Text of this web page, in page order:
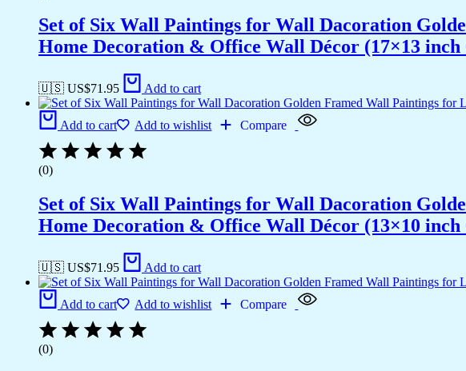
Set of Six Wall Paintings for Wall Dacoration
Home Decoration & Office Wall Décor (17×13 inch
🇺🇸 US$71.95 Add to cart
Add to cart Add to wishlist Compare
(0)
Set of Six Wall Paintings for Wall Dacoration
Home Decoration & Office Wall Décor (13×10 inch
🇺🇸 US$71.95 Add to cart
Add to cart Add to wishlist Compare
(0)